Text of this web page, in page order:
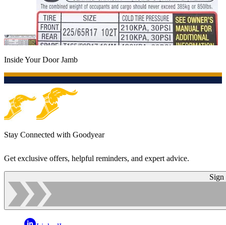
Inside Your Door Jamb
Stay Connected with Goodyear
Get exclusive offers, helpful reminders, and expert advice.
Sign